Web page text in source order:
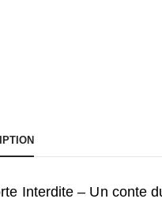
Interdite – Un conte